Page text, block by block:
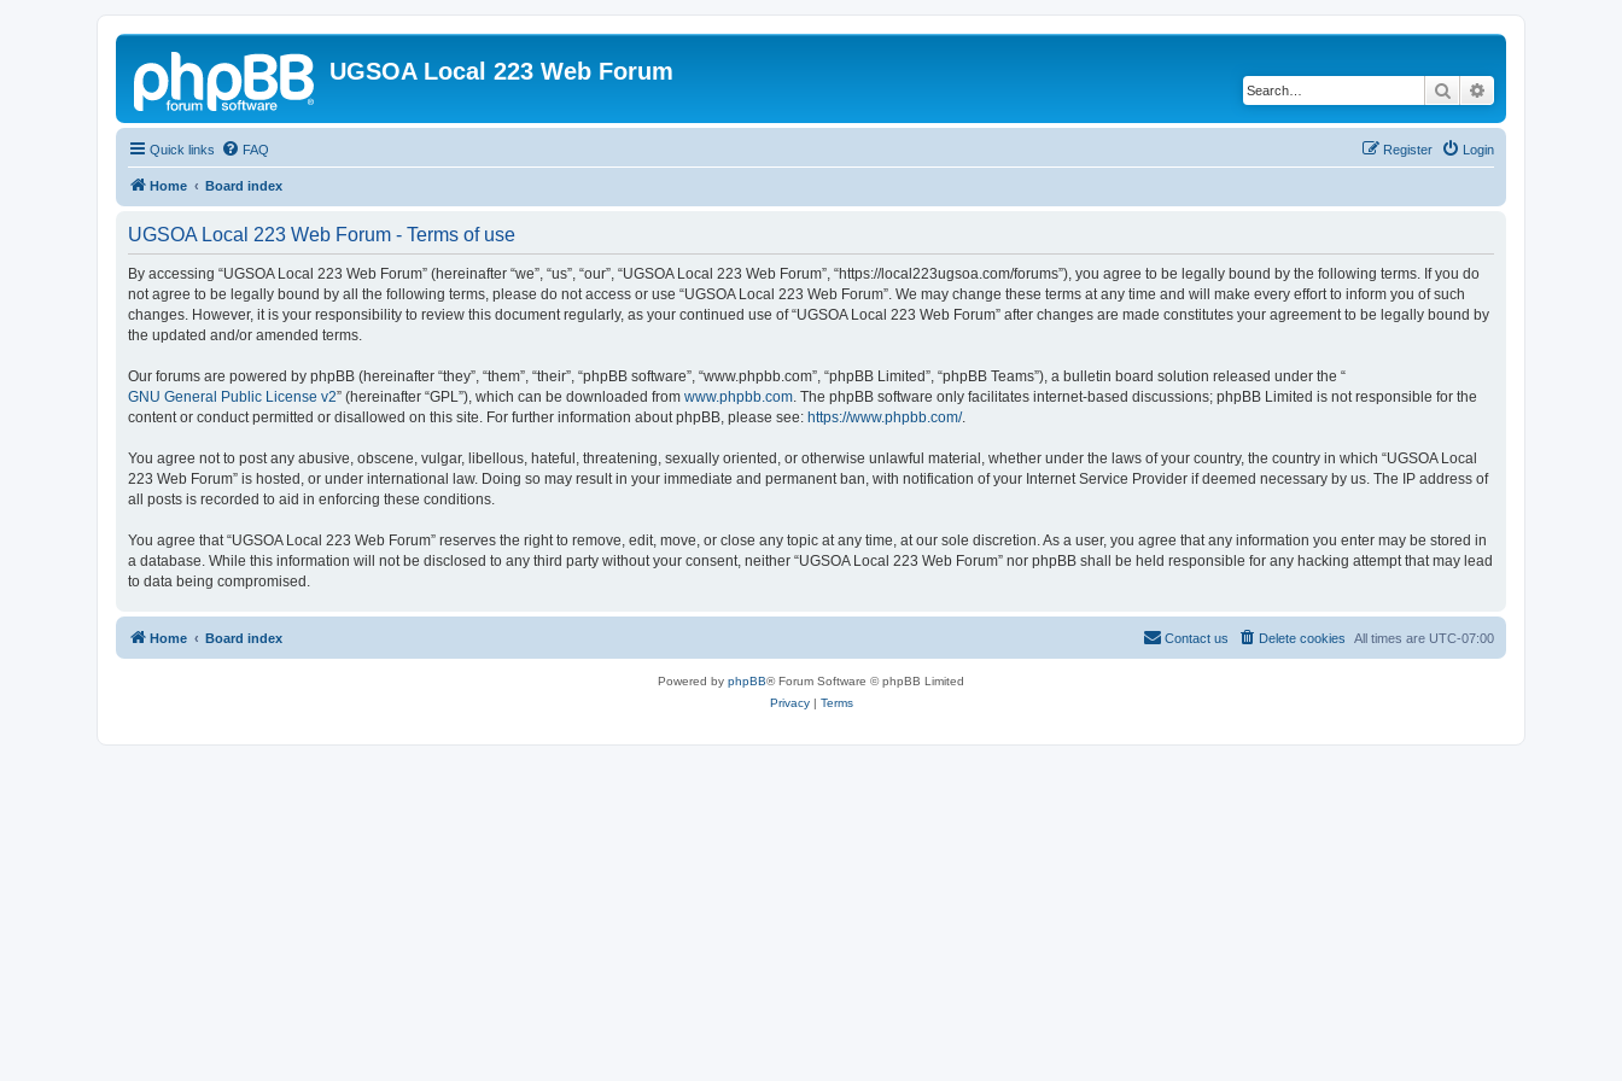
UGSOA Local 223 Web Forum
Search
Quick links FAQ Login
Register
Home Board index
UGSOA Local 223 Web Forum - Terms of use
By accessing “UGSOA Local 223 Web Forum” (hereinafter “we”, “us”, “our”, “UGSOA Local 223 Web Forum”, “https://local223ugsoa.com/forums”), you agree to be legally bound by the following terms. If you do
not agree to be legally bound by all the following terms, please do not access or use “UGSOA Local 223 Web Forum”. We may change these terms at any time and will make every effort to inform you of such
changes. However, it is your responsibility to review this document regularly, as your continued use of “UGSOA Local 223 Web Forum” after changes are made constitutes your agreement to be legally bound by
the updated and/or amended terms.
Our forums are powered by phpBB (hereinafter “they”, “them”, “their”, “phpBB software”, “www.phpbb.com”, “phpBB Limited”, “phpBB Teams”), a bulletin board solution released under the “
GNU General Public License v2” (hereinafter “GPL”), which can be downloaded from www.phpbb.com. The phpBB software only facilitates internet-based discussions; phpBB Limited is not responsible for the
content or conduct permitted or disallowed on this site. For further information about phpBB, please see: https://www.phpbb.com/.
You agree not to post any abusive, obscene, vulgar, libellous, hateful, threatening, sexually oriented, or otherwise unlawful material, whether under the laws of your country, the country in which “UGSOA Local
223 Web Forum” is hosted, or under international law. Doing so may result in your immediate and permanent ban, with notification of your Internet Service Provider if deemed necessary by us. The IP address of
all posts is recorded to aid in enforcing these conditions.
You agree that “UGSOA Local 223 Web Forum” reserves the right to remove, edit, move, or close any topic at any time, at our sole discretion. As a user, you agree that any information you enter may be stored in
a database. While this information will not be disclosed to any third party without your consent, neither “UGSOA Local 223 Web Forum” nor phpBB shall be held responsible for any hacking attempt that may lead
to data being compromised.
Home Board index All times are UTC-07:00
Delete cookies
Contact us
Powered by phpBB® Forum Software © phpBB Limited
Privacy| Terms